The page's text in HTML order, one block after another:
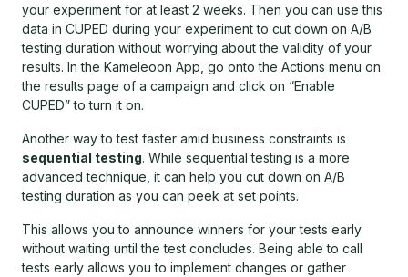
your experiment for at least 2 weeks. Then you can use this
data in CUPED during your experiment to cut down on A/B
testing duration without worrying about the validity of your
results. In the Kameleoon App, go onto the Actions menu on
the results page of a campaign and click on “Enable
CUPED” to turn it on.
Another way to test faster amid business constraints is
sequential testing. While sequential testing is a more
advanced technique, it can help you cut down on A/B
testing duration as you can peek at set points.
This allows you to announce winners for your tests early
without waiting until the test concludes. Being able to call
tests early allows you to implement changes or gather